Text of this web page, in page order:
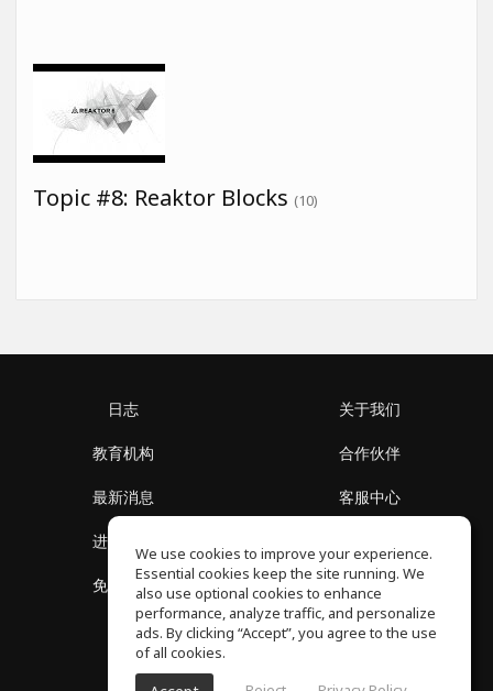
Topic #8: Reaktor Blocks (10)
日志
教育机构
最新消息
进入社区
免费课程
关于我们
合作伙伴
客服中心
隐私政策
We use cookies to improve your experience.
Essential cookies keep the site running. We
also use optional cookies to enhance
performance, analyze traffic, and personalize
ads. By clicking “Accept”, you agree to the use
of all cookies.